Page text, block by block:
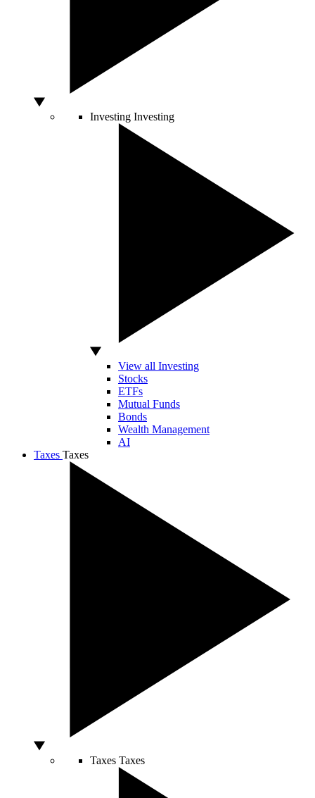
Investing Investing
View all Investing
Stocks
ETFs
Mutual Funds
Bonds
Wealth Management
AI
Taxes Taxes
Taxes Taxes